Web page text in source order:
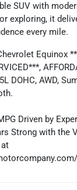
SUV with
exploring, it
every mile.
Equinox
DOHC, AWD,
Driven by
Strong with the